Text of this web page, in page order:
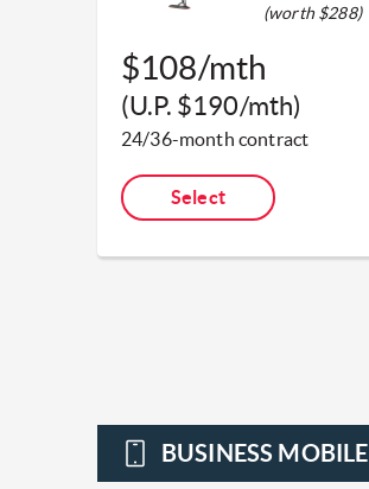
(worth $288)
$108/mth
(U.P. $190/mth)​
24/36-month contract​
Select
BUSINESS MOBILE